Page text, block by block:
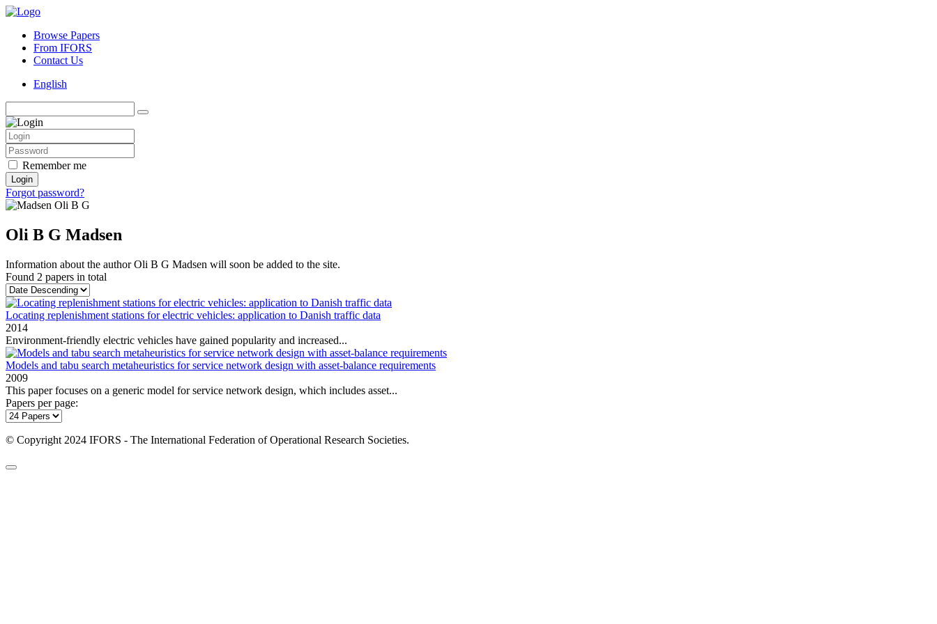
Browse Papers
From IFORS
Contact Us
English
Remember me
Login
Forgot password?
Oli B G Madsen
Information about the author Oli B G Madsen will soon be added to the site.
Found 2 papers in total
Locating replenishment stations for electric vehicles: application to Danish traffic data
2014
Environment‐friendly electric vehicles have gained popularity and increased...
Models and tabu search metaheuristics for service network design with asset-balance requirements
2009
This paper focuses on a generic model for service network design, which includes asset...
Papers per page:
© Copyright 2024 IFORS - The International Federation of Operational Research Societies.